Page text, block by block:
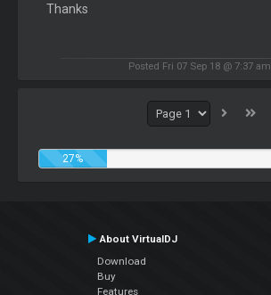
Thanks
Posted Fri 07 Sep 18 @ 7:37 am
27%
About VirtualDJ
Download
Buy
Features